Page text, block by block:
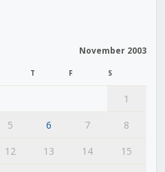
November 2003
T F S
1
5 6 7
8
12 13 14
15